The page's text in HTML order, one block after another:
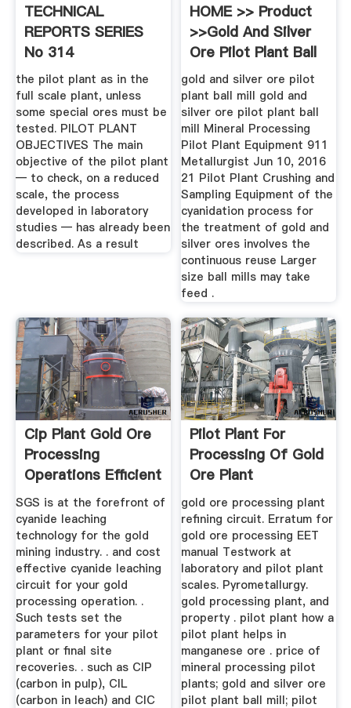
TECHNICAL
REPORTS SERIES
No 314
the pilot plant as in the
full scale plant, unless
some special ores must be
tested. PILOT PLANT
OBJECTIVES The main
objective of the pilot plant
— to check, on a reduced
scale, the process
developed in laboratory
studies — has already been
described. As a result
HOME >> Product
>>gold And Silver
Ore Pilot Plant Ball
Mill
gold and silver ore pilot
plant ball mill gold and
silver ore pilot plant ball
mill Mineral Processing
Pilot Plant Equipment 911
Metallurgist Jun 10, 2016
21 Pilot Plant Crushing and
Sampling Equipment of the
cyanidation process for
the treatment of gold and
silver ores involves the
continuous reuse Larger
size ball mills may take
feed .
Cip Plant Gold Ore
Processing
Operations Efficient
SGS is at the forefront of
cyanide leaching
technology for the gold
mining industry. . and cost
effective cyanide leaching
circuit for your gold
processing operation. .
Such tests set the
parameters for your pilot
plant or final site
recoveries. . such as CIP
(carbon in pulp), CIL
(carbon in leach) and CIC
Pilot Plant For
Processing Of Gold
Ore Plant
gold ore processing plant
refining circuit. Erratum for
gold ore processing EET
manual Testwork at
laboratory and pilot plant
scales. Pyrometallurgy.
gold processing plant, and
property . pilot plant how a
pilot plant helps in
manganese ore . price of
mineral processing pilot
plants; gold and silver ore
pilot plant ball mill; pilot